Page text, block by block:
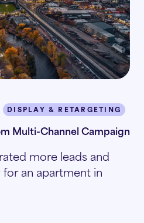
DISPLAY & RETARGETING
Multi-Channel Campaign
more leads and
an apartment in